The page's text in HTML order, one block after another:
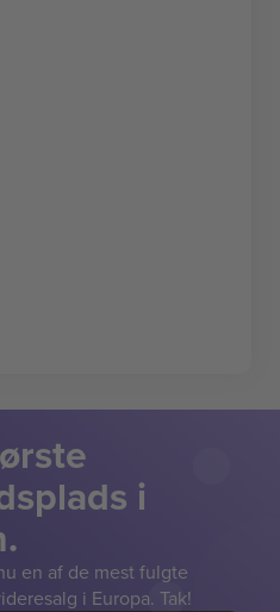
i
en af de mest fulgte
i Europa. Tak!